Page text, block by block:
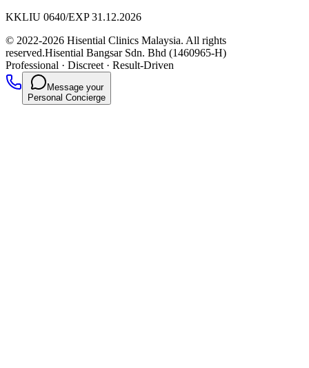
KKLIU 0640/EXP 31.12.2026
© 2022-2026 Hisential Clinics Malaysia. All rights
reserved.Hisential Bangsar Sdn. Bhd (1460965-H)
Professional · Discreet · Result-Driven
Message your
Personal Concierge